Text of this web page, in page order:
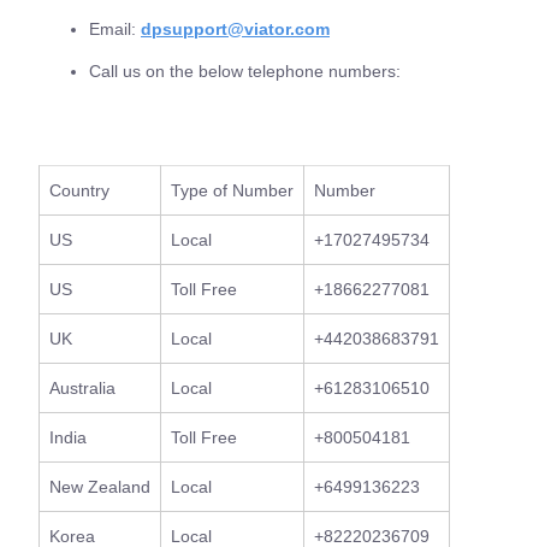
Email: dpsupport@viator.com
Call us on the below telephone numbers:
Country Type of Number Number
US Local +17027495734
US Toll Free +18662277081
UK Local +442038683791
Australia Local +61283106510
India Toll Free +800504181
New Zealand Local +6499136223
Korea Local +82220236709